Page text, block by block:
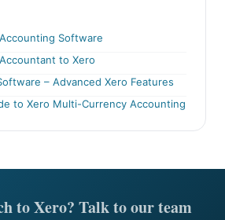
Software
to Xero
– Advanced Xero Features
to Xero Multi-Currency Accounting
to Xero? Talk to our team